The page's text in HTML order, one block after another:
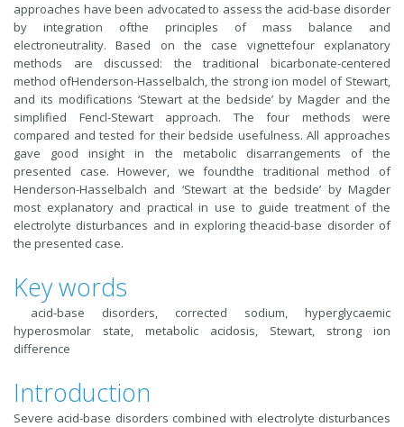
approaches have been advocated to assess the acid-base disorder
by integration ofthe principles of mass balance and
electroneutrality. Based on the case vignettefour explanatory
methods are discussed: the traditional bicarbonate-centered
method ofHenderson-Hasselbalch, the strong ion model of Stewart,
and its modifications ‘Stewart at the bedside’ by Magder and the
simplified Fencl-Stewart approach. The four methods were
compared and tested for their bedside usefulness. All approaches
gave good insight in the metabolic disarrangements of the
presented case. However, we foundthe traditional method of
Henderson-Hasselbalch and ‘Stewart at the bedside’ by Magder
most explanatory and practical in use to guide treatment of the
electrolyte disturbances and in exploring theacid-base disorder of
the presented case.
Key words
acid-base disorders, corrected sodium, hyperglycaemic
hyperosmolar state, metabolic acidosis, Stewart, strong ion
difference
Introduction
Severe acid-base disorders combined with electrolyte disturbances